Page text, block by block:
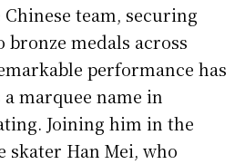
team, securing
bronze medals across
performance has
marquee name in
Joining him in the
skater Han Mei, who